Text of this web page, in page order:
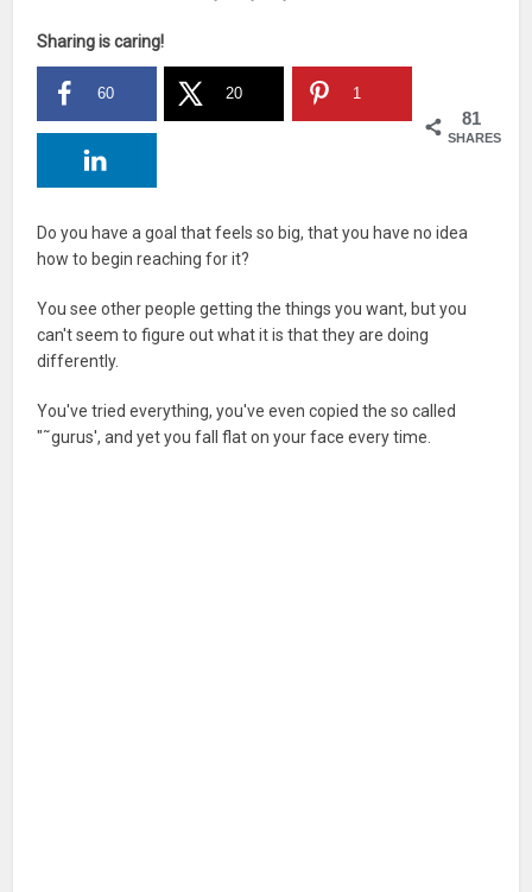
Sharing is caring!
81
SHARES
60 20 1
Do you have a goal that feels so big, that you have no idea
how to begin reaching for it?
You see other people getting the things you want, but you
can't seem to figure out what it is that they are doing
differently.
You've tried everything, you've even copied the so called
"˜gurus', and yet you fall flat on your face every time.